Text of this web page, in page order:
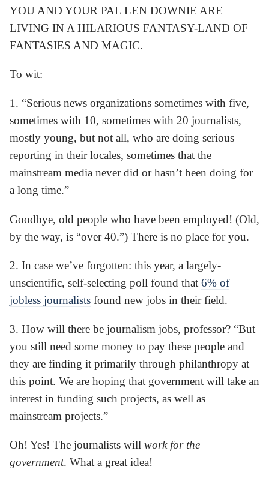
YOU AND YOUR PAL LEN DOWNIE ARE
LIVING IN A HILARIOUS FANTASY-LAND OF
FANTASIES AND MAGIC.
To wit:
1. “Serious news organizations sometimes with five,
sometimes with 10, sometimes with 20 journalists,
mostly young, but not all, who are doing serious
reporting in their locales, sometimes that the
mainstream media never did or hasn’t been doing for
a long time.”
Goodbye, old people who have been employed! (Old,
by the way, is “over 40.”) There is no place for you.
2. In case we’ve forgotten: this year, a largely-
unscientific, self-selecting poll found that 6% of
jobless journalists found new jobs in their field.
3. How will there be journalism jobs, professor? “But
you still need some money to pay these people and
they are finding it primarily through philanthropy at
this point. We are hoping that government will take an
interest in funding such projects, as well as
mainstream projects.”
Oh! Yes! The journalists will work for the
government. What a great idea!